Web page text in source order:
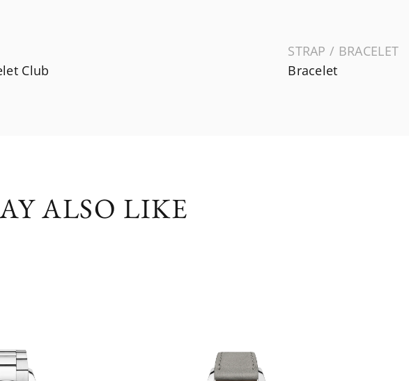
Club
STRAP / BRACELET
Bracelet
ALSO LIKE